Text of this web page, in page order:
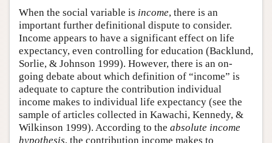
When the social variable is income, there is an
important further definitional dispute to consider.
Income appears to have a significant effect on life
expectancy, even controlling for education (Backlund,
Sorlie, & Johnson 1999). However, there is an on-
going debate about which definition of “income” is
adequate to capture the contribution individual
income makes to individual life expectancy (see the
sample of articles collected in Kawachi, Kennedy, &
Wilkinson 1999). According to the absolute income
hypothesis, the contribution income makes to